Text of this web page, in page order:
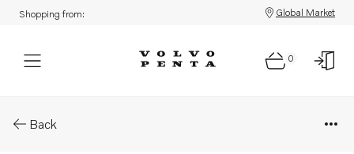
Shopping from: Global Market
0
Back